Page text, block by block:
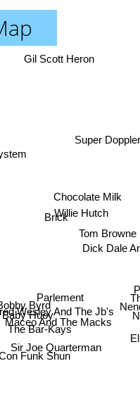
Parlement
Wesley And The Jb's
The Bar-Kays
Maceo And The Macks
Baby Huey
Funk Shun
Byrd
Sir Joe Quarterman
Brick
Tom Browne
Chocolate Milk
Willie Hutch
Super Doppler
Dick Dale
Gil Scott Heron